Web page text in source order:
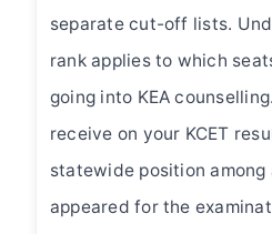
separate cut-off lists.
rank applies to which
going into KEA
receive on your KCET
statewide position
appeared for the